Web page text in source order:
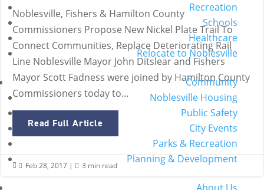
Recreation
Schools
Healthcare
Relocate to Noblesville
Community
Noblesville Housing
Public Safety
City Events
Parks & Recreation
Planning & Development
Noblesville, Fishers & Hamilton County
Commissioners Propose New Nickel Plate Trail To
Connect Communities, Replace Deteriorating Rail
Line Noblesville Mayor John Ditslear and Fishers
Mayor Scott Fadness were joined by Hamilton County
Commissioners today to...
Read Full Article
 Feb 28, 2017 |  3 min read